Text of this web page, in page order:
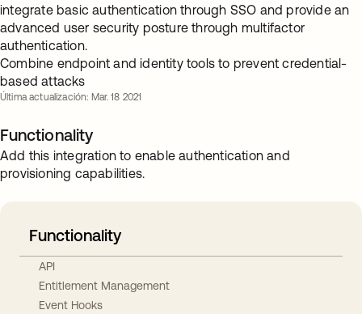
integrate basic authentication through SSO and provide an
advanced user security posture through multifactor
authentication.
Combine endpoint and identity tools to prevent credential-
based attacks
Última actualización: Mar. 18 2021
Functionality
Add this integration to enable authentication and
provisioning capabilities.
Functionality
API
Entitlement Management
Event Hooks